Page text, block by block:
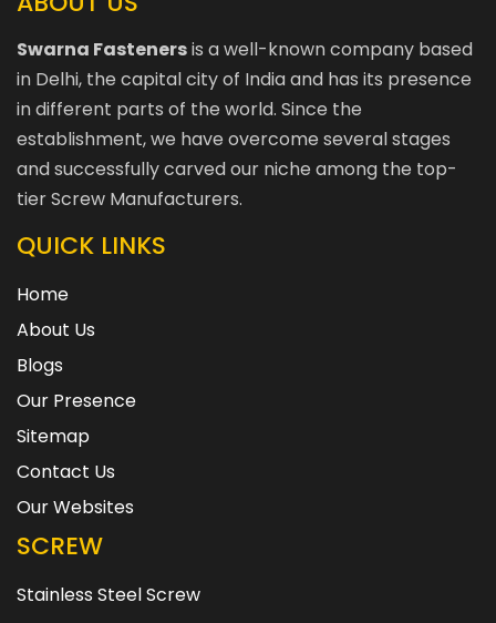
Swarna Fastenersis a well-known company based
in Delhi, the capital city of India and has its presence
in different parts of the world. Since the
establishment, we have overcome several stages
and successfully carved our niche among the top-
tier Screw Manufacturers.
QUICK LINKS
Home
About Us
Blogs
Our Presence
Sitemap
Contact Us
Our Websites
SCREW
Stainless Steel Screw